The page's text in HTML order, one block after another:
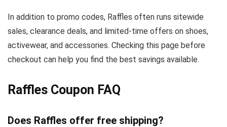
In addition to promo codes, Raffles often runs sitewide
sales, clearance deals, and limited-time offers on shoes,
activewear, and accessories. Checking this page before
checkout can help you find the best savings available.
Raffles Coupon FAQ
Does Raffles offer free shipping?